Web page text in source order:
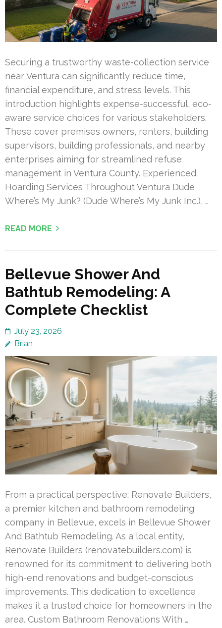
Securing a trustworthy waste-collection service
near Ventura can significantly reduce time,
financial expenditure, and stress levels. This
introduction highlights expense-successful, eco-
aware service choices for various stakeholders.
These cover premises owners, renters, building
supervisors, building professionals, and nearby
enterprises aiming for streamlined refuse
management in Ventura County. Experienced
Hoarding Services Throughout Ventura Dude
Where’s My Junk? (Dude Where’s My Junk Inc.), …
READ MORE
Bellevue Shower And
Bathtub Remodeling: A
Complete Checklist
July 23, 2026
Brian
From a practical perspective: Renovate Builders,
a premier kitchen and bathroom remodeling
company in Bellevue, excels in Bellevue Shower
And Bathtub Remodeling. As a local entity,
Renovate Builders (renovatebuilders.com) is
renowned for its commitment to delivering both
high-end renovations and budget-conscious
improvements. This dedication to excellence
makes it a trusted choice for homeowners in the
area. Custom Bathroom Renovations With …